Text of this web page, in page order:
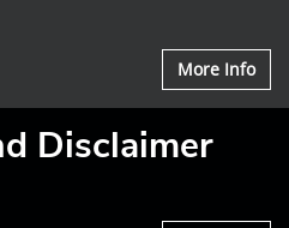
More Info
Disclaimer